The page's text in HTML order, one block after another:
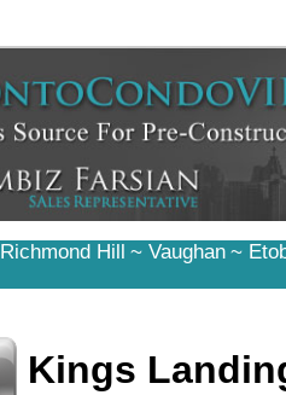
Richmond Hill ~ Vaughan ~
Kings